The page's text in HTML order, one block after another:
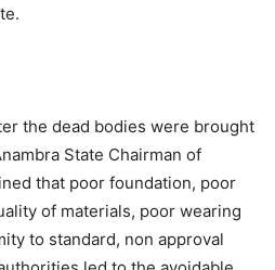
the dead bodies were brought
State Chairman of
that poor foundation, poor
of materials, poor wearing
to standard, non approval